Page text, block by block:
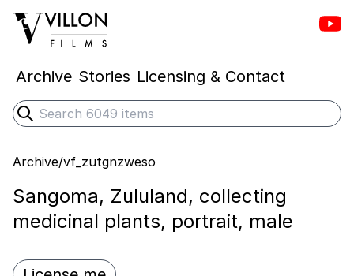
Villon Films
Archive Stories Licensing & Contact
Search
Submit search
Archive/vf_zutgnzweso
Sangoma, Zululand, collecting
medicinal plants, portrait, male